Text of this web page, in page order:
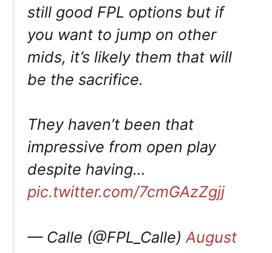
still good FPL options but if
you want to jump on other
mids, it’s likely them that will
be the sacrifice.
They haven’t been that
impressive from open play
despite having…
pic.twitter.com/7cmGAzZgjj
— Calle (@FPL_Calle) August